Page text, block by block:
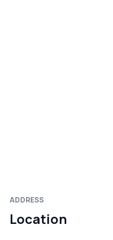
ADDRESS
Location